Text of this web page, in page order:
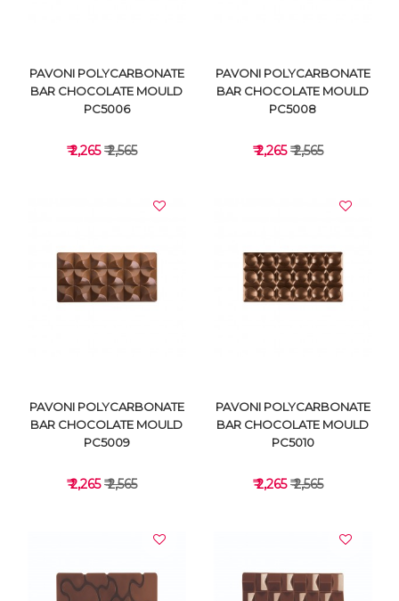
VIEW DETAILS
PAVONI POLYCARBONATE
BAR CHOCOLATE MOULD
PC5006
₹ 2,265₹ 2,565
VIEW DETAILS
PAVONI POLYCARBONATE
BAR CHOCOLATE MOULD
PC5008
₹ 2,265₹ 2,565
PAVONI POLYCARBONATE
BAR CHOCOLATE MOULD
PC5009
₹ 2,265₹ 2,565
PAVONI POLYCARBONATE
BAR CHOCOLATE MOULD
PC5010
₹ 2,265₹ 2,565